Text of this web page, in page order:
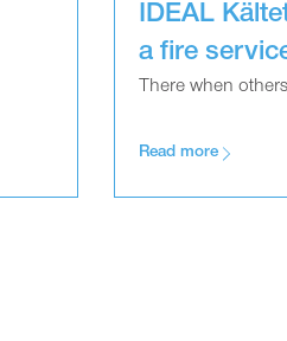
IDEAL
a fire
There when
Read more